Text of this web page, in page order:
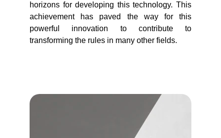
horizons for developing this technology. This
achievement has paved the way for this
powerful innovation to contribute to
transforming the rules in many other fields.